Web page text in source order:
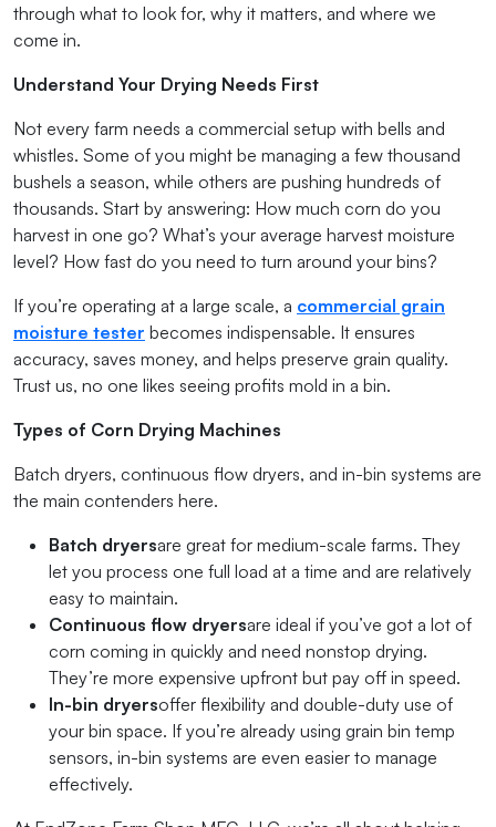
through what to look for, why it matters, and where we
come in.
Understand Your Drying Needs First
Not every farm needs a commercial setup with bells and
whistles. Some of you might be managing a few thousand
bushels a season, while others are pushing hundreds of
thousands. Start by answering: How much corn do you
harvest in one go? What’s your average harvest moisture
level? How fast do you need to turn around your bins?
If you’re operating at a large scale, a commercial grain
moisture tester becomes indispensable. It ensures
accuracy, saves money, and helps preserve grain quality.
Trust us, no one likes seeing profits mold in a bin.
Types of Corn Drying Machines
Batch dryers, continuous flow dryers, and in-bin systems are
the main contenders here.
Batch dryersare great for medium-scale farms. They
let you process one full load at a time and are relatively
easy to maintain.
Continuous flow dryersare ideal if you’ve got a lot of
corn coming in quickly and need nonstop drying.
They’re more expensive upfront but pay off in speed.
In-bin dryersoffer flexibility and double-duty use of
your bin space. If you’re already using grain bin temp
sensors, in-bin systems are even easier to manage
effectively.